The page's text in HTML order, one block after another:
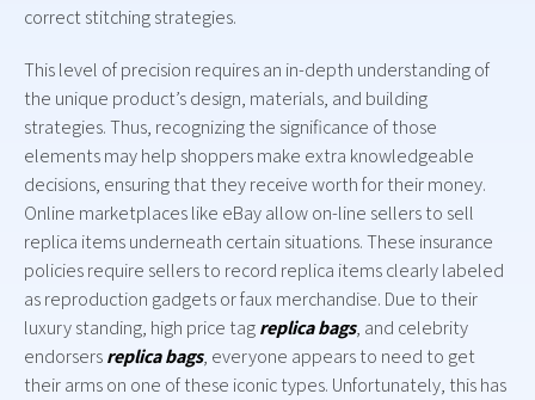
correct stitching strategies.
This level of precision requires an in-depth understanding of
the unique product’s design, materials, and building
strategies. Thus, recognizing the significance of those
elements may help shoppers make extra knowledgeable
decisions, ensuring that they receive worth for their money.
Online marketplaces like eBay allow on-line sellers to sell
replica items underneath certain situations. These insurance
policies require sellers to record replica items clearly labeled
as reproduction gadgets or faux merchandise. Due to their
luxury standing, high price tagreplica bags, and celebrity
endorsersreplica bags, everyone appears to need to get
their arms on one of these iconic types. Unfortunately, this has